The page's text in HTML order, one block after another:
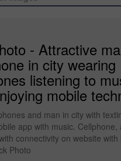
- Attractive
in city wearing
listening to
mobile
and man in city with
app with music. Cellphone,
connectivity on website
Photo